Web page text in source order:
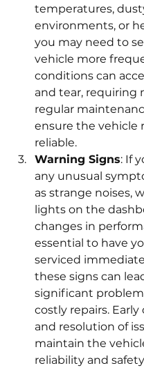
temperatures,
environments, or
you may need to
vehicle more
conditions can
and tear, requiring
regular
ensure the vehicle
reliable.
Warning Signs: If
any unusual
as strange noises,
lights on the
changes in
essential to have
serviced
these signs can
significant
costly repairs.
and resolution of
maintain the
reliability and